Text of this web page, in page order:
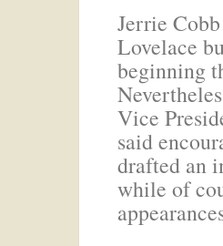
Jerrie
Lovelace
beginning
Vice
said
drafted an
while of